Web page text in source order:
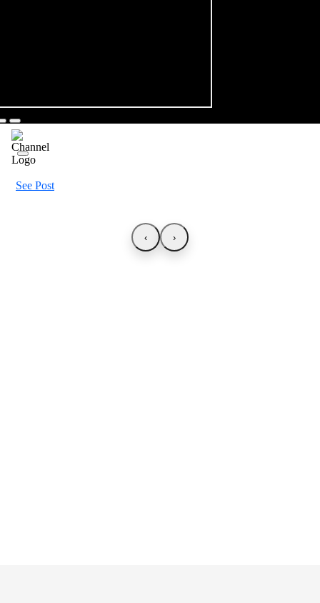
See Post
‹ ›